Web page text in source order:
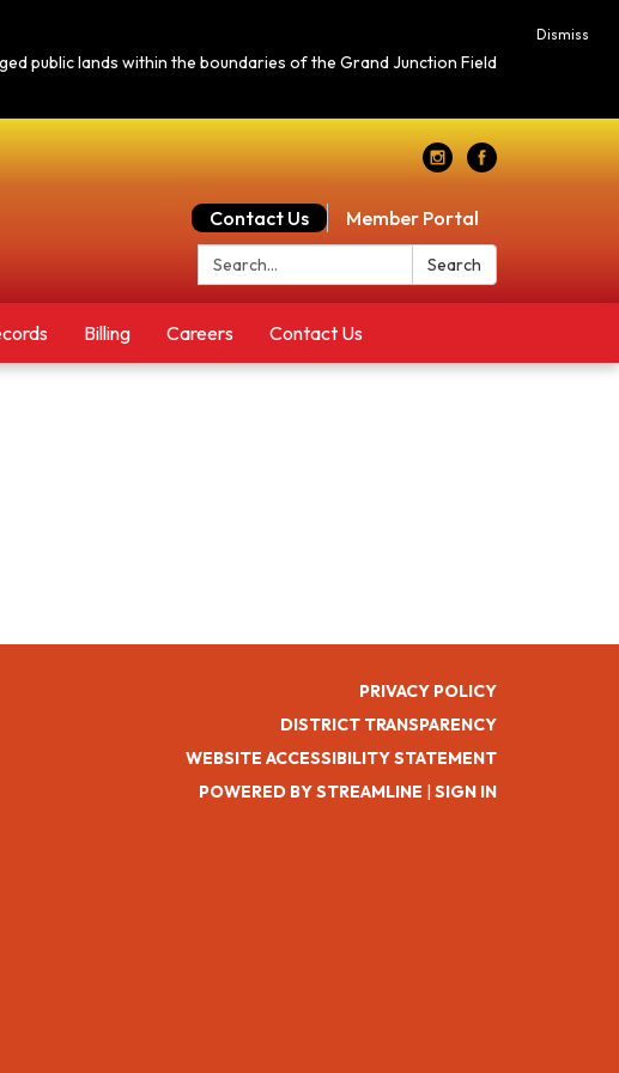
Dismiss
public lands within the boundaries of the Grand Junction Field
Contact Us
Member Portal
Search:
Search
Billing Careers Contact Us
PRIVACY POLICY
DISTRICT TRANSPARENCY
WEBSITE ACCESSIBILITY STATEMENT
POWERED BY STREAMLINE | SIGN IN